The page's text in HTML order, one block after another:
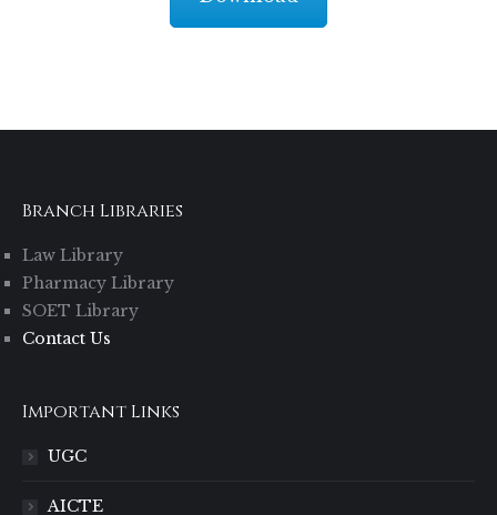
Branch Libraries
Law Library
Pharmacy Library
SOET Library
Contact Us
Important Links
UGC
AICTE